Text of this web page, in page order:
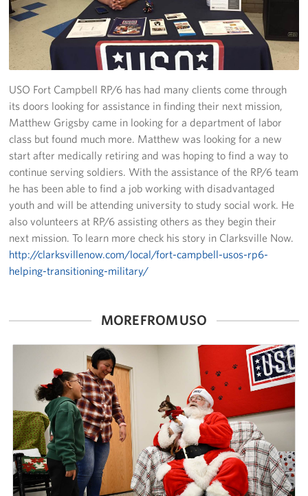
Fundraise
Room Reservation
Resource Request
Ways To Give
Corporate Partnerships
Corporate Employee Engagement
Wish Lists!
About
The Mission of the USO
USO Fort Campbell RP/6 has had many clients come through
its doors looking for assistance in finding their next mission,
Matthew Grigsby came in looking for a department of labor
class but found much more. Matthew was looking for a new
start after medically retiring and was hoping to find a way to
continue serving soldiers. With the assistance of the RP/6 team
he has been able to find a job working with disadvantaged
youth and will be attending university to study social work. He
also volunteers at RP/6 assisting others as they begin their
next mission. To learn more check his story in Clarksville Now.
http://clarksvillenow.com/local/fort-campbell-usos-rp6-
helping-transitioning-military/
MORE FROM USO